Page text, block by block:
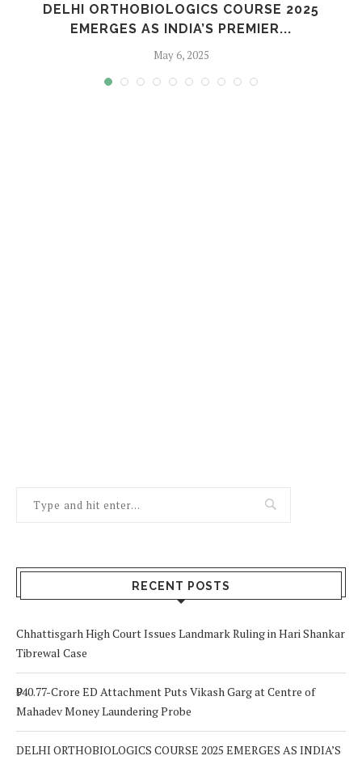
DELHI ORTHOBIOLOGICS COURSE 2025
EMERGES AS INDIA’S PREMIER...
May 6, 2025
RECENT POSTS
Chhattisgarh High Court Issues Landmark Ruling in Hari Shankar
Tibrewal Case
₹940.77-Crore ED Attachment Puts Vikash Garg at Centre of
Mahadev Money Laundering Probe
DELHI ORTHOBIOLOGICS COURSE 2025 EMERGES AS INDIA’S